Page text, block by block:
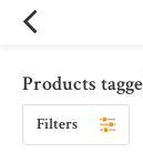
Products
Filters